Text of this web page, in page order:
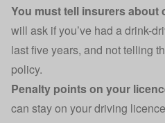
You must tell insurers about
will ask if you’ve had a drink-
last five years, and not telling
policy.
Penalty points on your
can stay on your driving